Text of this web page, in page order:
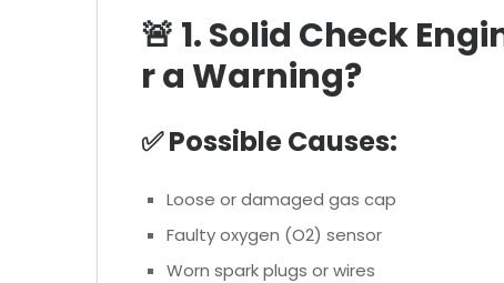
🚨 1. Solid Check
r a Warning?
✅ Possible Causes:
Loose or damaged gas cap
Faulty oxygen (O2) sensor
Worn spark plugs or wires